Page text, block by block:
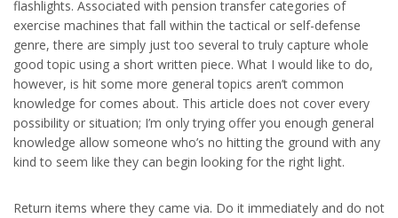
flashlights. Associated with pension transfer categories of
exercise machines that fall within the tactical or self-defense
genre, there are simply just too several to truly capture whole
good topic using a short written piece. What I would like to do,
however, is hit some more general topics aren’t common
knowledge for comes about. This article does not cover every
possibility or situation; I’m only trying offer you enough general
knowledge allow someone who’s no hitting the ground with any
kind to seem like they can begin looking for the right light.
Return items where they came via. Do it immediately and do not